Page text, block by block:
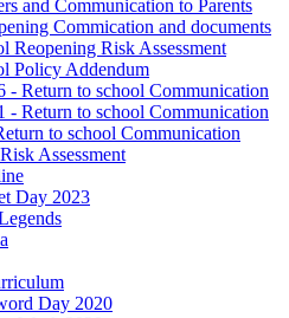
and Communication to Parents
Commication and documents
Reopening Risk Assessment
Policy Addendum
- Return to school Communication
- Return to school Communication
to school Communication
Assessment
Day 2023
Day 2020